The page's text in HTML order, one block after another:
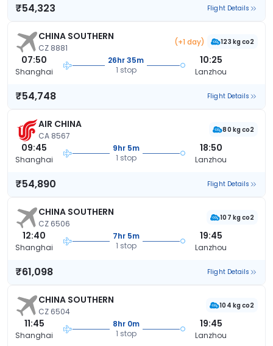
₹54,323 Flight Details
CHINA SOUTHERN
CZ 8881
(+1 day) 123 kg co2
07:50
Shanghai
26hr 35m
1 stop
10:25
Lanzhou
₹54,748 Flight Details
AIR CHINA
CA 8567
80 kg co2
09:45
Shanghai
9hr 5m
1 stop
18:50
Lanzhou
₹54,890 Flight Details
CHINA SOUTHERN
CZ 6506
107 kg co2
12:40
Shanghai
7hr 5m
1 stop
19:45
Lanzhou
₹61,098 Flight Details
CHINA SOUTHERN
CZ 6504
104 kg co2
11:45
Shanghai
8hr 0m
1 stop
19:45
Lanzhou